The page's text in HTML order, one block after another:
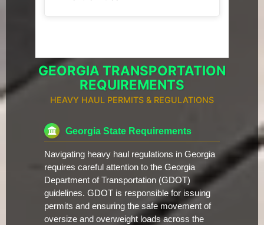
GEORGIA TRANSPORTATION
REQUIREMENTS
HEAVY HAUL PERMITS & REGULATIONS
Georgia State Requirements
Navigating heavy haul regulations in Georgia
requires careful attention to the Georgia
Department of Transportation (GDOT)
guidelines. GDOT is responsible for issuing
permits and ensuring the safe movement of
oversize and overweight loads across the